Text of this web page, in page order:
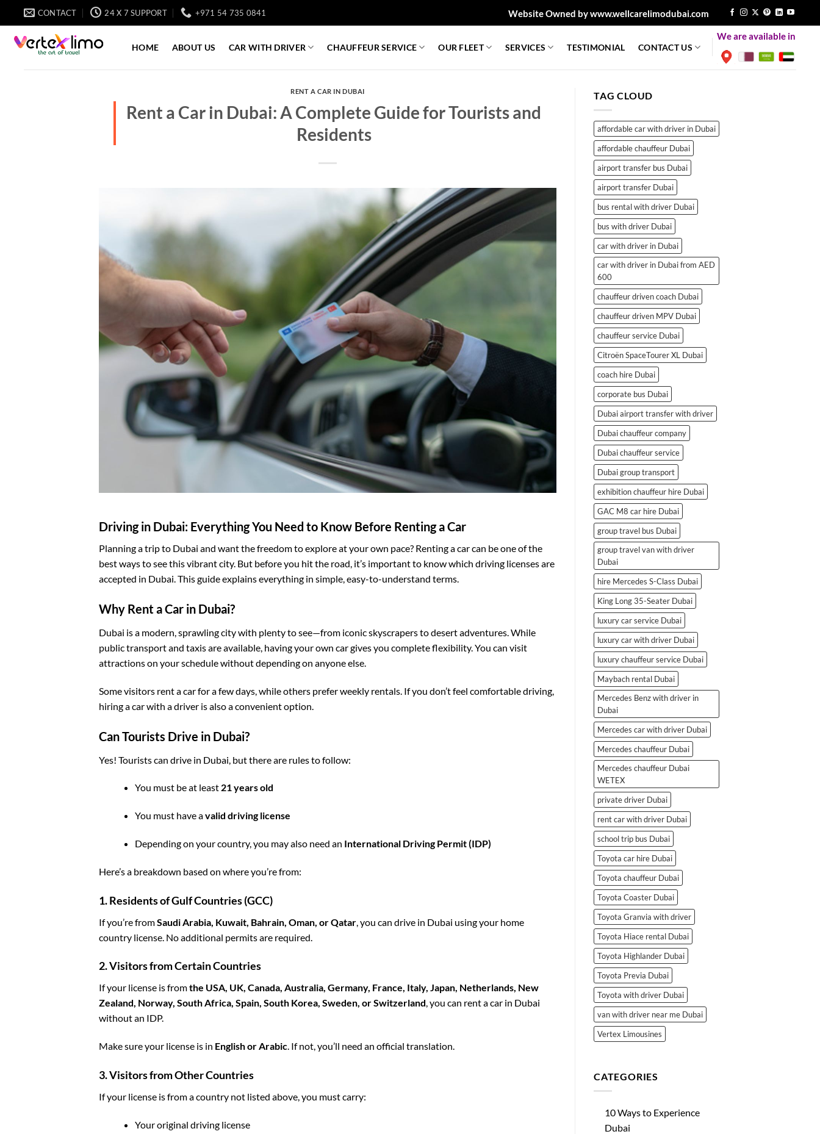
content
CONTACT 24 X 7 SUPPORT +971 54 735 0841 Website Owned by www.wellcarelimodubai.com
HOME ABOUT US CAR WITH DRIVER CHAUFFEUR SERVICE OUR FLEET SERVICES TESTIMONIAL CONTACT US
We are available in
RENT A CAR IN DUBAI
Rent a Car in Dubai: A Complete Guide for Tourists and
Residents
Driving in Dubai: Everything You Need to Know Before Renting a Car
Planning a trip to Dubai and want the freedom to explore at your own pace? Renting a car can be one of the
best ways to see this vibrant city. But before you hit the road, it’s important to know which driving licenses are
accepted in Dubai. This guide explains everything in simple, easy-to-understand terms.
Why Rent a Car in Dubai?
Dubai is a modern, sprawling city with plenty to see—from iconic skyscrapers to desert adventures. While
public transport and taxis are available, having your own car gives you complete flexibility. You can visit
attractions on your schedule without depending on anyone else.
Some visitors rent acar for a few days, while others prefer weekly rentals. If you don’t feel comfortable driving,
hiring acar with a driver is also a convenient option.
Can Tourists Drive in Dubai?
Yes! Tourists can drive in Dubai , but there are rules to follow:
You must be at least 21 years old
You must have avalid driving license
Depending on your country, you may also need an International Driving Permit (IDP)
Here’s a breakdown based on where you’re from:
1. Residents of Gulf Countries (GCC)
If you’re fromSaudi Arabia, Kuwait, Bahrain, Oman, or Qatar , you can drive in Dubai using your home
country license. No additional permits are required.
2. Visitors from Certain Countries
If your license is fromthe USA, UK, Canada, Australia, Germany, France, Italy, Japan, Netherlands, New
Zealand, Norway, South Africa, Spain, South Korea, Sweden, or Switzerland, you can rent a car in Dubai
without an IDP.
Make sure your license is in English or Arabic. If not, you’ll need an official translation.
3. Visitors from Other Countries
If your license is from a country not listed above, you must carry:
Your original driving license
TAG CLOUD
affordable car with driver in Dubai
affordable chauffeur Dubai
airport transfer bus Dubai
airport transfer Dubai
bus rental with driver Dubai
bus with driver Dubai
car with driver in Dubai
car with driver in Dubai from AED
600
chauffeur driven coach Dubai
chauffeur driven MPV Dubai
chauffeur service Dubai
Citroën SpaceTourer XL Dubai
coach hire Dubai
corporate bus Dubai
Dubai airport transfer with driver
Dubai chauffeur company
Dubai chauffeur service
Dubai group transport
exhibition chauffeur hire Dubai
GAC M8 car hire Dubai
group travel bus Dubai
group travel van with driver
Dubai
hire Mercedes S-Class Dubai
King Long 35-Seater Dubai
luxury car service Dubai
luxury car with driver Dubai
luxury chauffeur service Dubai
Maybach rental Dubai
Mercedes Benz with driver in
Dubai
Mercedes car with driver Dubai
Mercedes chauffeur Dubai
Mercedes chauffeur Dubai
WETEX
private driver Dubai
rent car with driver Dubai
school trip bus Dubai
Toyota car hire Dubai
Toyota chauffeur Dubai
Toyota Coaster Dubai
Toyota Granvia with driver
Toyota Hiace rental Dubai
Toyota Highlander Dubai
Toyota Previa Dubai
Toyota with driver Dubai
van with driver near me Dubai
Vertex Limousines
CATEGORIES
10 Ways to Experience
Dubai